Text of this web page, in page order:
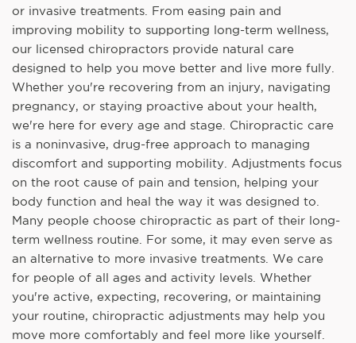
or invasive treatments. From easing pain and
improving mobility to supporting long-term wellness,
our licensed chiropractors provide natural care
designed to help you move better and live more fully.
Whether you're recovering from an injury, navigating
pregnancy, or staying proactive about your health,
we're here for every age and stage. Chiropractic care
is a noninvasive, drug-free approach to managing
discomfort and supporting mobility. Adjustments focus
on the root cause of pain and tension, helping your
body function and heal the way it was designed to.
Many people choose chiropractic as part of their long-
term wellness routine. For some, it may even serve as
an alternative to more invasive treatments. We care
for people of all ages and activity levels. Whether
you're active, expecting, recovering, or maintaining
your routine, chiropractic adjustments may help you
move more comfortably and feel more like yourself.